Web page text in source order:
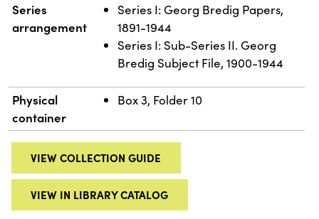
Series
arrangement
Series I: Georg Bredig Papers,
1891-1944
Series I: Sub-Series II. Georg
Bredig Subject File, 1900-1944
Physical
container
Box 3, Folder 10
VIEW COLLECTION GUIDE
VIEW IN LIBRARY CATALOG